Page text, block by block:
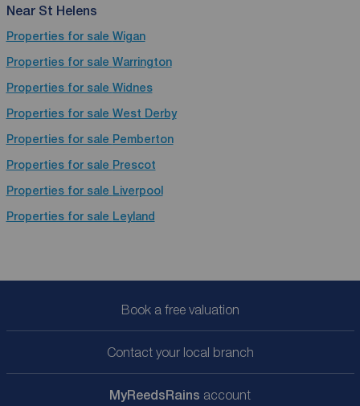
Near St Helens
Properties for sale Wigan
Properties for sale Warrington
Properties for sale Widnes
Properties for sale West Derby
Properties for sale Pemberton
Properties for sale Prescot
Properties for sale Liverpool
Properties for sale Leyland
Book a free valuation
Contact your local branch
MyReedsRains account